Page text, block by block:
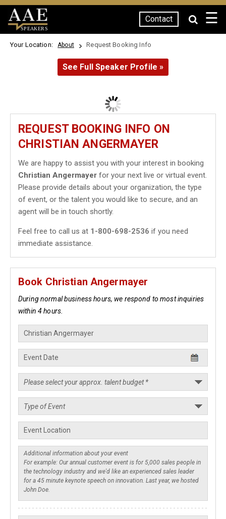
SPEAKERS
Contact ☰
Your Location: About Request Booking Info
See Full Speaker Profile »
REQUEST BOOKING INFO ON
CHRISTIAN ANGERMAYER
We are happy to assist you with your interest in booking
Christian Angermayer for your next live or virtual event.
Please provide details about your organization, the type
of event, or the talent you would like to secure, and an
agent will be in touch shortly.
Feel free to call us at 1-800-698-2536 if you need
immediate assistance.
Book Christian Angermayer
During normal business hours, we respond to most inquiries
within 4 hours.